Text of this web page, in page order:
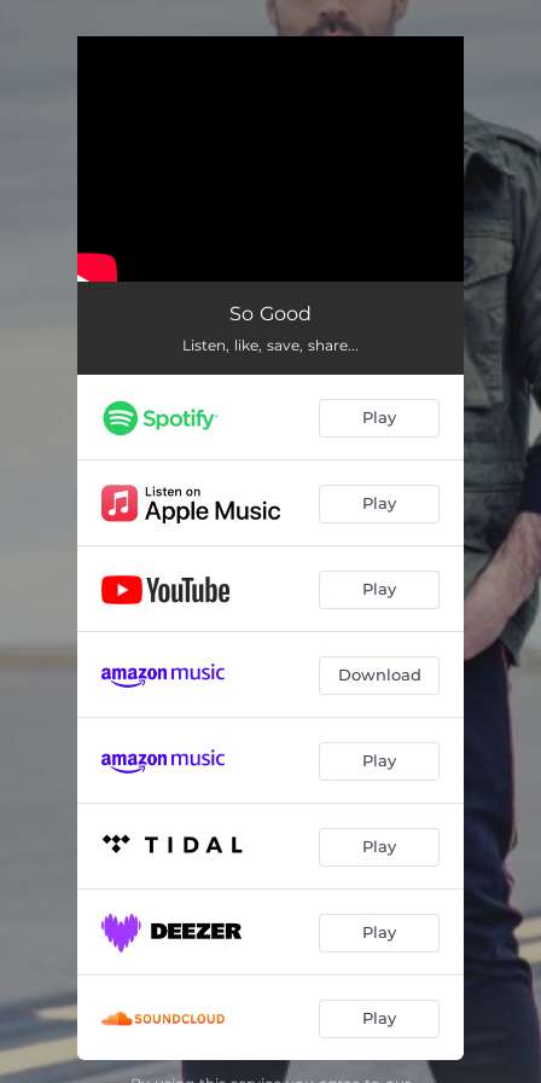
So Good
Listen, like, save, share...
Play
Play
Play
Download
Play
Play
Play
Play